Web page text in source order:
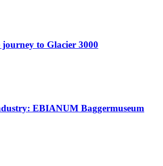
to Glacier 3000
EBIANUM Baggermuseum